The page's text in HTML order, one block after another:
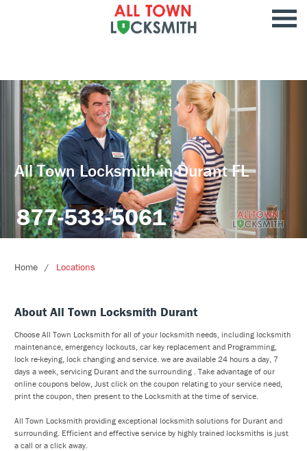
All Town Locksmith in Durant FL
877-533-5061
Home Locations
About All Town Locksmith Durant
Choose All Town Locksmith for all of your locksmith needs, including locksmith
maintenance, emergency lockouts, car key replacement and Programming,
lock re-keying, lock changing and service. we are available 24 hours a day, 7
days a week, servicing Durant and the surrounding . Take advantage of our
online coupons below, Just click on the coupon relating to your service need,
print the coupon, then present to the Locksmith at the time of service.
All Town Locksmith providing exceptional locksmith solutions for Durant and
surrounding. Efficient and effective service by highly trained locksmiths is just
a call or a click away.